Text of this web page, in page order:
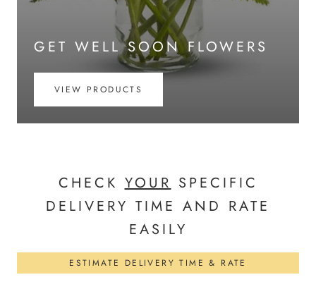
GET WELL SOON FLOWERS
VIEW PRODUCTS
CHECKYOURSPECIFIC
DELIVERY TIME AND RATE
EASILY
ESTIMATE DELIVERY TIME & RATE